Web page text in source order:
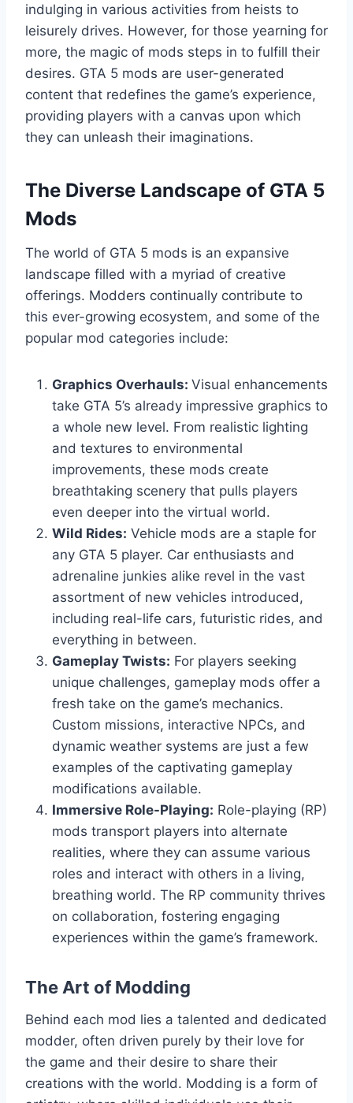
indulging in various activities from heists to
leisurely drives. However, for those yearning for
more, the magic of mods steps in to fulfill their
desires. GTA 5 mods are user-generated
content that redefines the game’s experience,
providing players with a canvas upon which
they can unleash their imaginations.
The Diverse Landscape of GTA 5
Mods
The world of GTA 5 mods is an expansive
landscape filled with a myriad of creative
offerings. Modders continually contribute to
this ever-growing ecosystem, and some of the
popular mod categories include:
Graphics Overhauls: Visual enhancements
take GTA 5’s already impressive graphics to
a whole new level. From realistic lighting
and textures to environmental
improvements, these mods create
breathtaking scenery that pulls players
even deeper into the virtual world.
Wild Rides: Vehicle mods are a staple for
any GTA 5 player. Car enthusiasts and
adrenaline junkies alike revel in the vast
assortment of new vehicles introduced,
including real-life cars, futuristic rides, and
everything in between.
Gameplay Twists: For players seeking
unique challenges, gameplay mods offer a
fresh take on the game’s mechanics.
Custom missions, interactive NPCs, and
dynamic weather systems are just a few
examples of the captivating gameplay
modifications available.
Immersive Role-Playing: Role-playing (RP)
mods transport players into alternate
realities, where they can assume various
roles and interact with others in a living,
breathing world. The RP community thrives
on collaboration, fostering engaging
experiences within the game’s framework.
The Art of Modding
Behind each mod lies a talented and dedicated
modder, often driven purely by their love for
the game and their desire to share their
creations with the world. Modding is a form of